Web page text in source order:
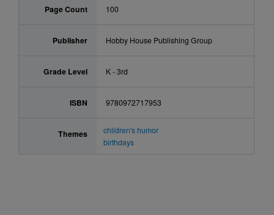
Page Count 100
Publisher Hobby House Publishing Group
Grade Level K - 3rd
ISBN 9780972717953
Themes
children's humor
birthdays